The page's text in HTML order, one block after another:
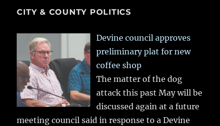
CITY & COUNTY POLITICS
Devine council approves
preliminary plat for new
coffee shop
The matter of the dog
attack this past May will be
discussed again at a future
meeting council said in response to a Devine